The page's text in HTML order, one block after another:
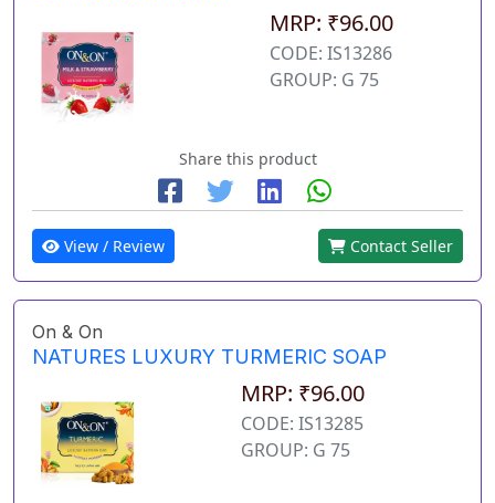
MRP: ₹96.00
CODE: IS13286
GROUP: G 75
Share this product
View / Review Contact Seller
On & On
NATURES LUXURY TURMERIC SOAP
MRP: ₹96.00
CODE: IS13285
GROUP: G 75